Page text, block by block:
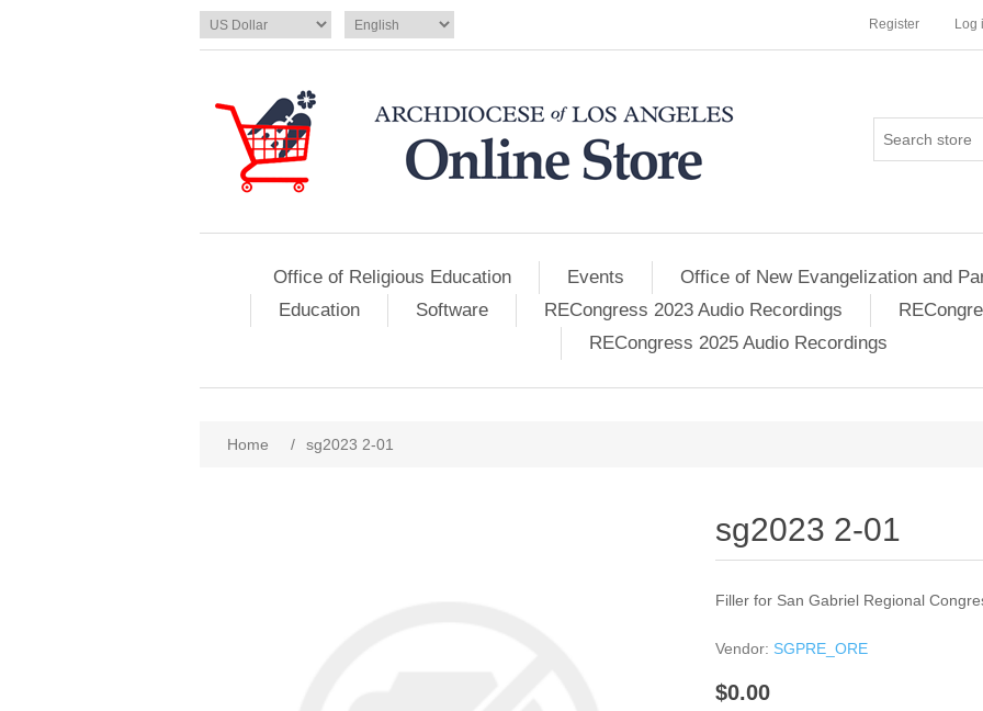
Register Log
Office of Religious Education Events Office of New Evangelization and
Education
Software RECongress 2023 Audio Recordings
RECongress 2025 Audio Recordings
Home / sg2023 2-01
sg2023 2-01
Filler for San Gabriel Regional
Vendor: SGPRE_ORE
$0.00